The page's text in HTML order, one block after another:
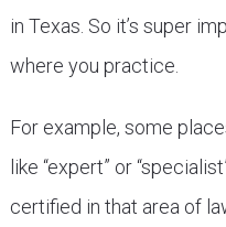
in Texas. So it’s super
where you practice.
For example, some
like “expert” or
certified in that area of